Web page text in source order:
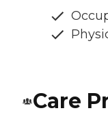
Care